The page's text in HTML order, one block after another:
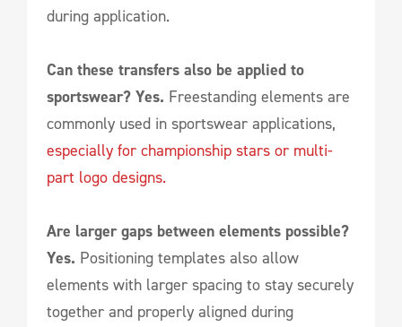
during application.
Can these transfers also be applied to
sportswear? Yes. Freestanding elements are
commonly used in sportswear applications,
especially for championship stars or multi-
part logo designs.
Are larger gaps between elements possible?
Yes. Positioning templates also allow
elements with larger spacing to stay securely
together and properly aligned during